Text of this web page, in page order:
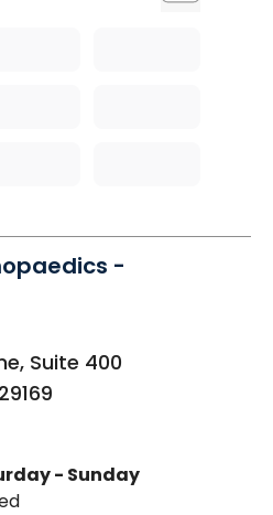
-
Suite 400
29169
- Sunday